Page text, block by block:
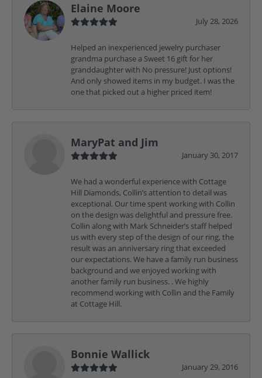
Elaine Moore
July 28, 2026
Helped an inexperienced jewelry purchaser
grandma purchase a Sweet 16 gift for her
granddaughter with No pressure! Just options!
And only showed items in my budget. I was the
one that picked out a higher priced item!
MaryPat and Jim
January 30, 2017
We had a wonderful experience with Cottage
Hill Diamonds, Collin’s attention to detail was
exceptional. Our time spent working with Collin
on the design was delightful and pressure free.
Collin along with Mark Schneider’s staff helped
us with every step of the design of our ring, the
result was an anniversary ring that exceeded
our expectations. We have a family run business
background and we enjoyed working with
another family run business. . We highly
recommend working with Collin and the Family
at Cottage Hill.
Bonnie Wallick
January 29, 2016